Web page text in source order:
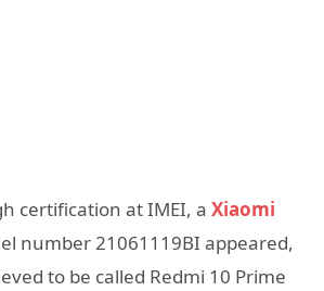
certification at IMEI, a Xiaomi
number 21061119BI appeared,
to be called Redmi 10 Prime